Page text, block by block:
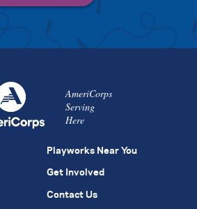
AmeriCorps
Serving
Here
Playworks Near You
Get Involved
Contact Us